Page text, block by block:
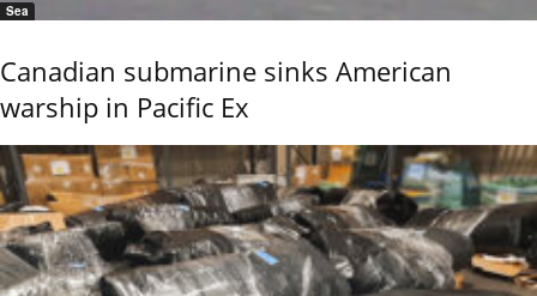
Sea
Canadian submarine sinks American
warship in Pacific Ex